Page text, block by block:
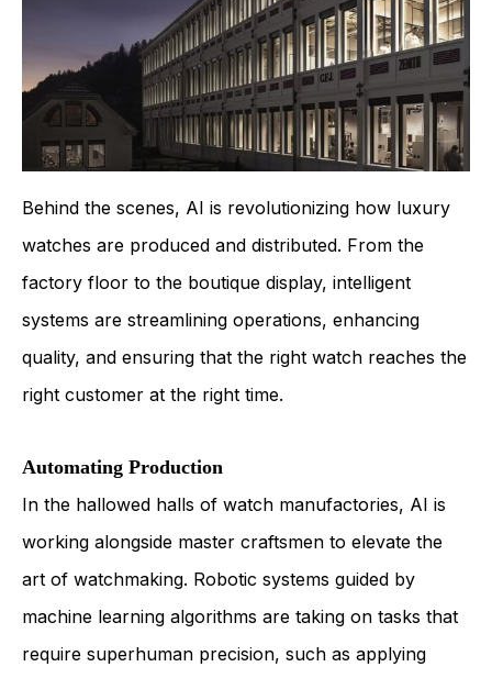
Behind the scenes, AI is revolutionizing how luxury
watches are produced and distributed. From the
factory floor to the boutique display, intelligent
systems are streamlining operations, enhancing
quality, and ensuring that the right watch reaches the
right customer at the right time.
Automating Production
In the hallowed halls of watch manufactories, AI is
working alongside master craftsmen to elevate the
art of watchmaking. Robotic systems guided by
machine learning algorithms are taking on tasks that
require superhuman precision, such as applying